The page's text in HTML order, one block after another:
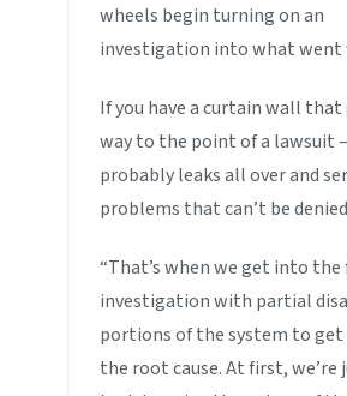
wheels begin turning on an
investigation into what went
If you have a curtain wall
way to the point of a lawsuit
probably leaks all over and
problems that can’t be
“That’s when we get into
investigation with partial
portions of the system to
the root cause. At first,